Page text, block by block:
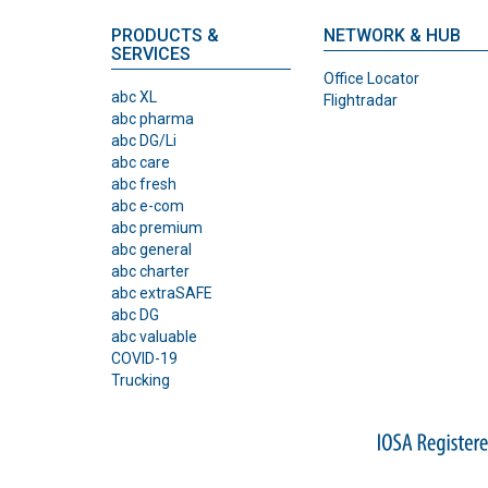
PRODUCTS &
SERVICES
abc XL
abc pharma
abc DG/Li
abc care
abc fresh
abc e-com
abc premium
abc general
abc charter
abc extraSAFE
abc DG
abc valuable
COVID-19
Trucking
NETWORK & HUB
Office Locator
Flightradar